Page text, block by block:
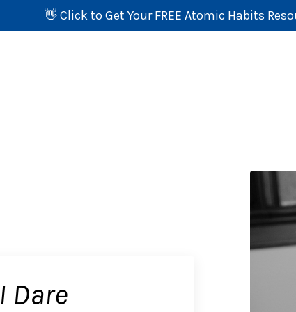
👋 Click to Get Your FREE Atomic Habits
I Dare